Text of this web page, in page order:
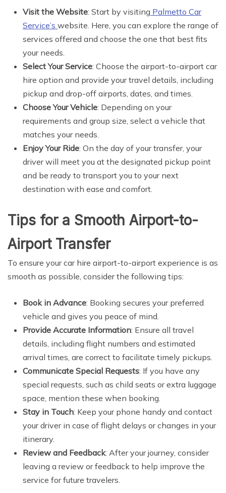
Visit the Website: Start by visiting Palmetto Car
Service’s website. Here, you can explore the range of
services offered and choose the one that best fits
your needs.
Select Your Service: Choose the airport-to-airport car
hire option and provide your travel details, including
pickup and drop-off airports, dates, and times.
Choose Your Vehicle: Depending on your
requirements and group size, select a vehicle that
matches your needs.
Enjoy Your Ride: On the day of your transfer, your
driver will meet you at the designated pickup point
and be ready to transport you to your next
destination with ease and comfort.
Tips for a Smooth Airport-to-
Airport Transfer
To ensure your car hire airport-to-airport experience is as
smooth as possible, consider the following tips:
Book in Advance: Booking secures your preferred
vehicle and gives you peace of mind.
Provide Accurate Information: Ensure all travel
details, including flight numbers and estimated
arrival times, are correct to facilitate timely pickups.
Communicate Special Requests: If you have any
special requests, such as child seats or extra luggage
space, mention these when booking.
Stay in Touch: Keep your phone handy and contact
your driver in case of flight delays or changes in your
itinerary.
Review and Feedback: After your journey, consider
leaving a review or feedback to help improve the
service for future travelers.